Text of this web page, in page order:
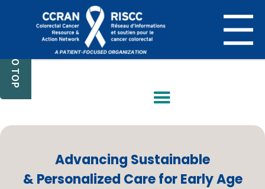
BACK TO TOP
Advancing Sustainable
& Personalized Care for Early Age